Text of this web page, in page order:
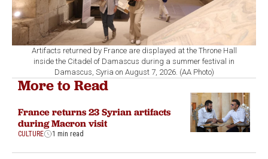
Artifacts returned by France are displayed at the Throne Hall
inside the Citadel of Damascus during a summer festival in
Damascus, Syria on August 7, 2026. (AA Photo)
More to Read
France returns 23 Syrian artifacts
during Macron visit
CULTURE 1 min read